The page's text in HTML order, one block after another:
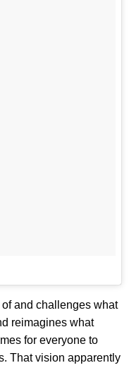
and challenges what
reimagines what
for everyone to
That vision apparently